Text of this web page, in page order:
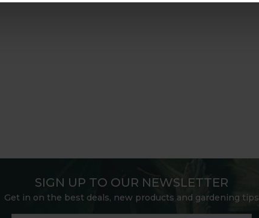
SIGN UP TO OUR NEWSLETTER
Get in on the best deals, new products and gardening tips